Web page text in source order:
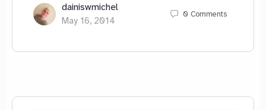
dainiswmichel
May 16, 2014
0 Comments